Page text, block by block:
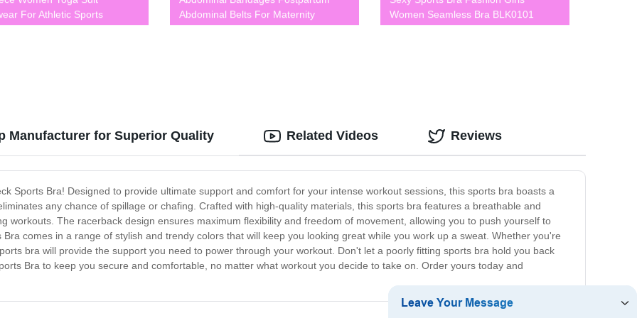
For Athletic Sports
Abdominal Belts For Maternity
Women Seamless Bra BLK0101
Manufacturer for Superior Quality
Sports Bra! Designed to provide ultimate support and comfort for your intense workout sessions, this sports bra boasts a
any chance of spillage or chafing. Crafted with high-quality materials, this sports bra features a breathable and
workouts. The racerback design ensures maximum flexibility and freedom of movement, allowing you to push yourself to
comes in a range of stylish and trendy colors that will keep you looking great while you work up a sweat. Whether you're
bra will provide the support you need to power through your workout. Don't let a poorly fitting sports bra hold you back
Bra to keep you secure and comfortable, no matter what workout you decide to take on. Order yours today and
Related Videos Reviews